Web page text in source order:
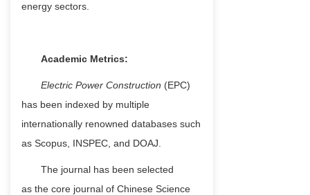
energy sectors.
Academic Metrics:
Electric Power Construction (EPC)
has been indexed by multiple
internationally renowned databases such
as Scopus, INSPEC, and DOAJ.
The journal has been selected
as the core journal of Chinese Science